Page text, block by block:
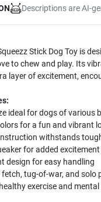
Descriptions are AI-
Stick Dog Toy is
to chew and play. Its
layer of excitement,
ideal for dogs of various
for a fun and vibrant
withstands
for added excitement
design for easy handling
tug-of-war, and solo
exercise and